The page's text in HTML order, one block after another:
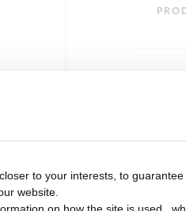
to your interests, to
website.